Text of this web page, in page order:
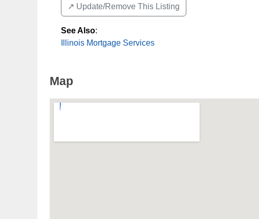
↗️ Update/Remove This Listing
See Also:
Illinois Mortgage Services
Map